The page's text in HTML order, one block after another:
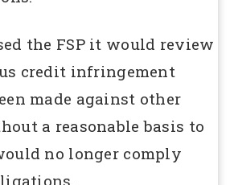
the FSP it would review
credit infringement
made against other
a reasonable basis to
no longer comply